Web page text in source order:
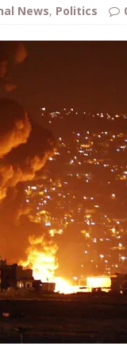
WEB
of his Asinine War
WEB
News, Politics